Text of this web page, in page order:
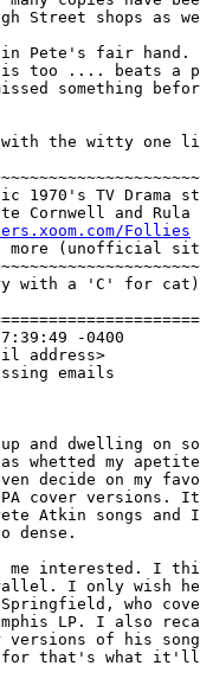
Street shops as
Pete's fair hand.
is too .... beats a
something
with the witty one
1970's TV Drama
Cornwell and Rula
Follies
more (unofficial
with a 'C' for cat)
-0400
address>
emails
and dwelling on
whetted my
decide on my
PA cover
Atkin songs
dense.
me interested. I
I only wish
who
LP. I also
versions of his
(for that's what it'll